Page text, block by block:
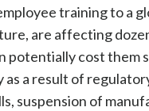
training to a
are affecting
potentially cost them
as a result of
suspension of